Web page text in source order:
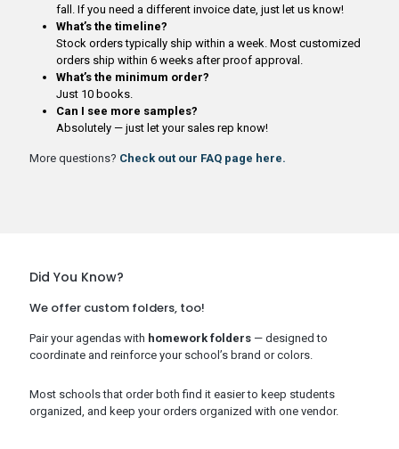
fall. If you need a different invoice date, just let us know!
What’s the timeline?
Stock orders typically ship within a week. Most customized
orders ship within 6 weeks after proof approval.
What’s the minimum order?
Just 10 books.
Can I see more samples?
Absolutely — just let your sales rep know!
More questions? Check out our FAQ page here.
Did You Know?
We offer custom folders, too!
Pair your agendas with homework folders — designed to
coordinate and reinforce your school’s brand or colors.
Most schools that order both find it easier to keep students
organized, and keep your orders organized with one vendor.